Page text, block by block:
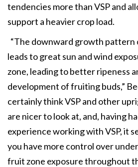
tendencies more than VSP and
support a heavier crop load.
“The downward growth pattern
leads to great sun and wind
zone, leading to better ripeness
development of fruiting buds,”
certainly think VSP and other
are nicer to look at, and, having
experience working with VSP, it
you have more control over
fruit zone exposure throughout